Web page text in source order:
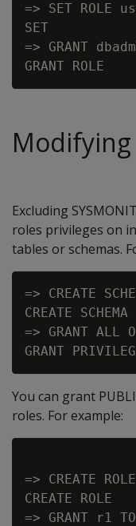
=> SET ROLE
SET
=> GRANT
Excluding
roles privileges on
tables or schemas.
=> CREATE
CREATE SCHEMA
=> GRANT ALL
You can grant
roles. For example:
=> CREATE
CREATE ROLE
=> GRANT r1